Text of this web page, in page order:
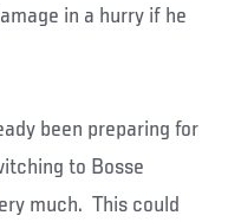
in a hurry if he
been preparing for
to Bosse
much. This could